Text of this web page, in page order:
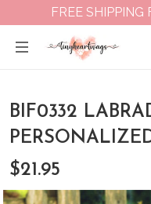
FREE SHIPPING
BIF0332
$21.95